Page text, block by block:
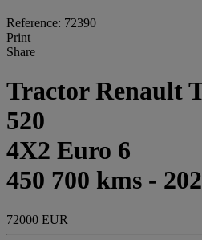
Reference: 72390
Print
Share
Tractor Renault
520
4X2 Euro 6
450 700 kms -
72000 EUR